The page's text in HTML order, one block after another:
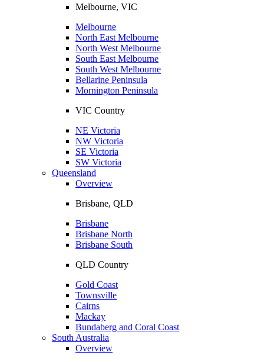
Melbourne, VIC
Melbourne
North East Melbourne
North West Melbourne
South East Melbourne
South West Melbourne
Bellarine Peninsula
Mornington Peninsula
VIC Country
NE Victoria
NW Victoria
SE Victoria
SW Victoria
Queensland
Overview
Brisbane, QLD
Brisbane
Brisbane North
Brisbane South
QLD Country
Gold Coast
Townsville
Cairns
Mackay
Bundaberg and Coral Coast
South Australia
Overview